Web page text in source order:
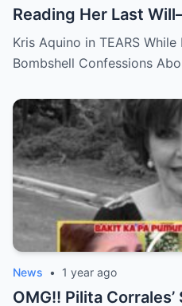
Reading Her Last
Confessions on Boy
Delas Alas sh0ck
Kris Aquino in TEARS
Bombshell Confessions
News • 1 year ago
OMG!! Pilita Corrales’